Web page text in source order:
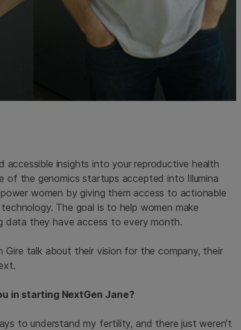
insights into your reproductive health
of the genomics startups accepted into Illumina
women by giving them access to actionable
The goal is to help women make
data they have access to every month.
Gire talk about their vision for the company, their
in starting NextGen Jane?
to understand my fertility, and there just weren’t